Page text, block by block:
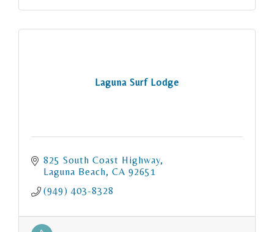
Laguna Surf Lodge
825 South Coast Highway
Laguna Beach CA 92651
(949) 403-8328